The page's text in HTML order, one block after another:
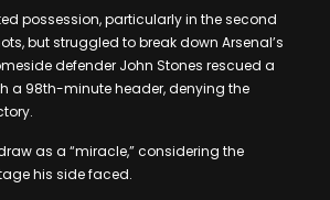
possession, particularly in the second
but struggled to break down Arsenal’s
defender John Stones rescued a
a 98th-minute header, denying the
as a “miracle,” considering the
his side faced.